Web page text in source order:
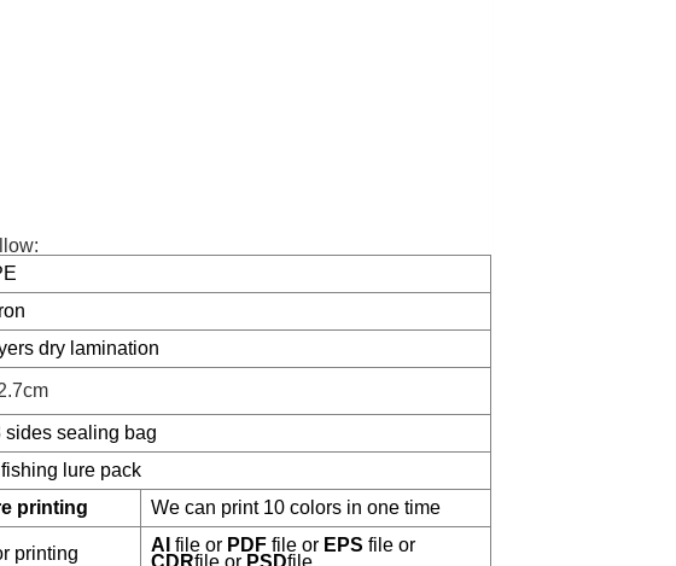
dry lamination
sides sealing bag
fishing lure pack
printing We can print 10 colors in one time
printing AI file or PDFfile or EPS file or